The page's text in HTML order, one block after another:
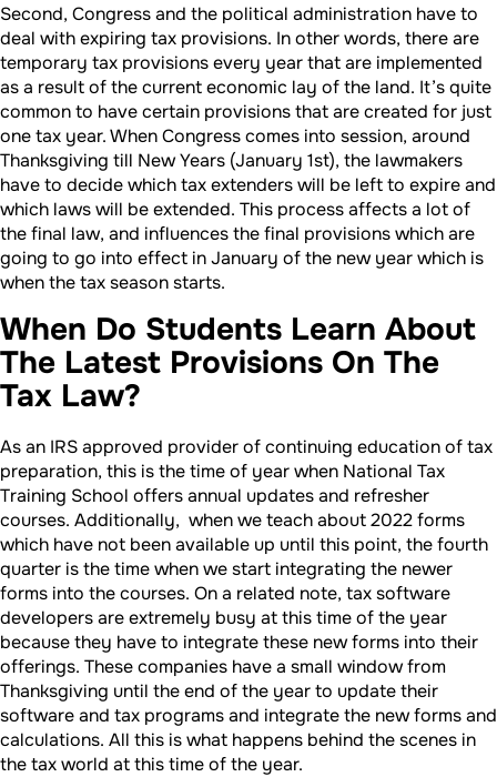
Second, Congress and the political administration have to
deal with expiring tax provisions. In other words, there are
temporary tax provisions every year that are implemented
as a result of the current economic lay of the land. It’s quite
common to have certain provisions that are created for just
one tax year. When Congress comes into session, around
Thanksgiving till New Years (January 1st), the lawmakers
have to decide which tax extenders will be left to expire and
which laws will be extended. This process affects a lot of
the final law, and influences the final provisions which are
going to go into effect in January of the new year which is
when the tax season starts.
When Do Students Learn About
The Latest Provisions On The
Tax Law?
As an IRS approved provider of continuing education of tax
preparation, this is the time of year when National Tax
Training School offers annual updates and refresher
courses. Additionally, when we teach about 2022 forms
which have not been available up until this point, the fourth
quarter is the time when we start integrating the newer
forms into the courses. On a related note, tax software
developers are extremely busy at this time of the year
because they have to integrate these new forms into their
offerings. These companies have a small window from
Thanksgiving until the end of the year to update their
software and tax programs and integrate the new forms and
calculations. All this is what happens behind the scenes in
the tax world at this time of the year.